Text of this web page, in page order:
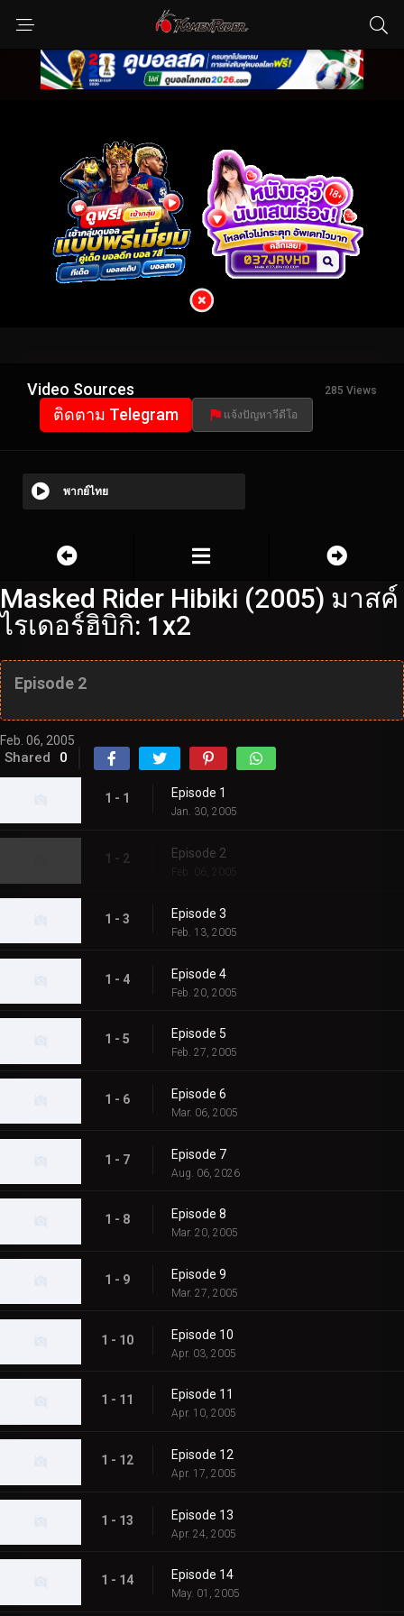
Video Sources 285 Views
ติดตาม Telegram แจ้งปัญหาวีดีโอ
พากย์ไทย
Masked Rider Hibiki (2005) มาสค์
ไรเดอร์ฮิบิกิ: 1x2
Episode 2
Feb. 06, 2005
Shared 0
1 - 1 Episode 1
Jan. 30, 2005
1 - 2 Episode 2
Feb. 06, 2005
1 - 3 Episode 3
Feb. 13, 2005
1 - 4 Episode 4
Feb. 20, 2005
1 - 5 Episode 5
Feb. 27, 2005
1 - 6 Episode 6
Mar. 06, 2005
1 - 7 Episode 7
Aug. 06, 2026
1 - 8 Episode 8
Mar. 20, 2005
1 - 9 Episode 9
Mar. 27, 2005
1 - 10 Episode 10
Apr. 03, 2005
1 - 11 Episode 11
Apr. 10, 2005
1 - 12 Episode 12
Apr. 17, 2005
1 - 13 Episode 13
Apr. 24, 2005
1 - 14 Episode 14
May. 01, 2005